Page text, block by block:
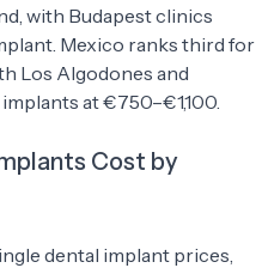
with Budapest clinics
Mexico ranks third for
Los Algodones and
at €750–€1,100.
Cost by
dental implant prices,